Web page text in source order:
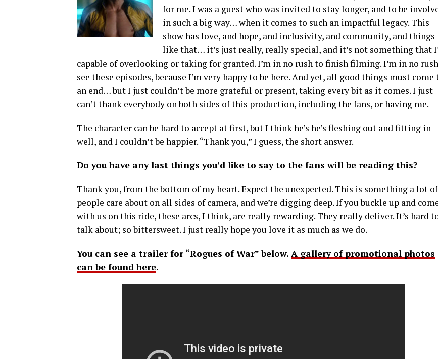
for me. I was a guest who was invited to stay longer, and to be
in such a big way… when it comes to such an impactful legacy. This
show has love, and hope, and inclusivity, and community, and things
like that… it’s just really, really special, and it’s not something that
capable of overlooking or taking for granted. I’m in no rush to finish filming. I’m in no
see these episodes, because I’m very happy to be here. And yet, all good things must come
an end… but I just couldn’t be more grateful or present, taking every bit as it comes. I just
can’t thank everybody on both sides of this production, including the fans, or having me.
The character can be hard to accept at first, but I think he’s he’s fleshing out and fitting in
well, and I couldn’t be happier. “Thank you,” I guess, the short answer.
Do you have any last things you’d like to say to the fans will be reading this?
Thank you, from the bottom of my heart. Expect the unexpected. This is something a lot of
people care about on all sides of camera, and we’re digging deep. If you buckle up and
with us on this ride, these arcs, I think, are really rewarding. They really deliver. It’s hard
talk about; so bittersweet. I just really hope you love it as much as we do.
You can see a trailer for “Rogues of War” below. A gallery of promotional photos
can be found here.